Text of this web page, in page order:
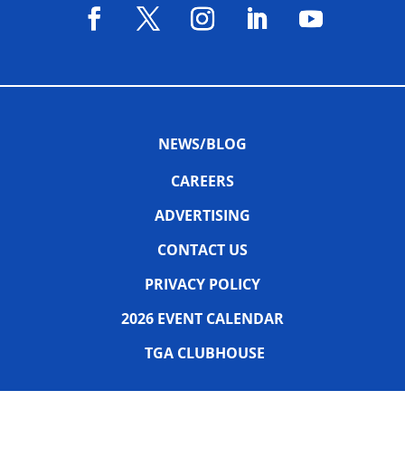
NEWS/BLOG
CAREERS
ADVERTISING
CONTACT US
PRIVACY POLICY
2026 EVENT CALENDAR
TGA CLUBHOUSE